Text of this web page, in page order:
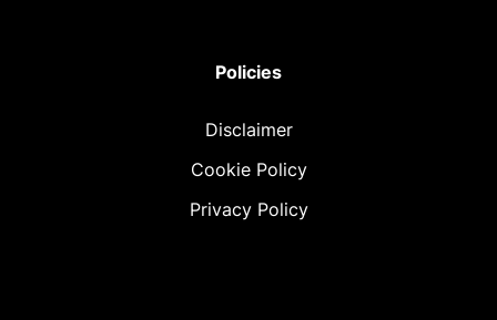
Policies
Disclaimer
Cookie Policy
Privacy Policy